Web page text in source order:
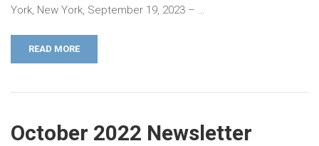
York, New York, September 19, 2023 – …
READ MORE
October 2022 Newsletter